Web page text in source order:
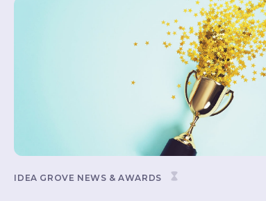
IDEA GROVE NEWS & AWARDS